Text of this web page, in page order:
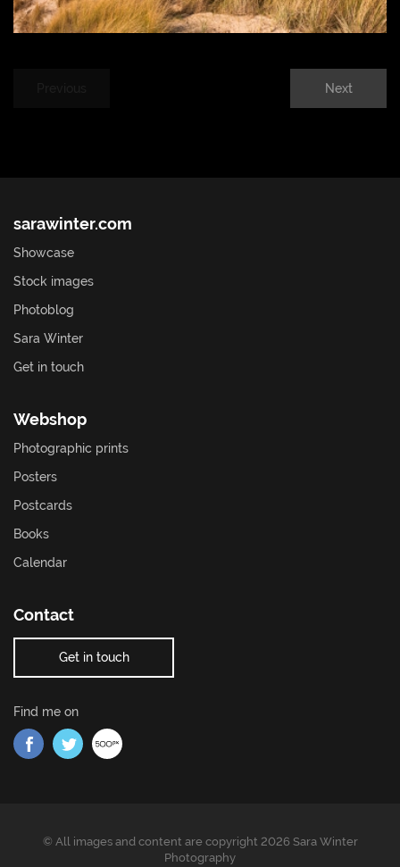
Next
sarawinter.com
Showcase
Stock images
Photoblog
Sara Winter
Get in touch
Webshop
Photographic prints
Posters
Postcards
Books
Calendar
Contact
Get in touch
Find me on
Find me on Facebook
Find me on Twitter
Find me on 500px
© All images and content are copyright 2026 Sara Winter
Photography